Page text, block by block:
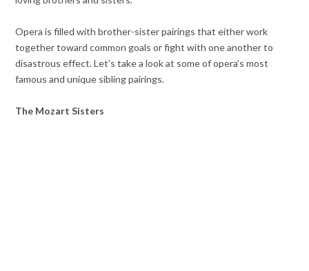
Opera is filled with brother-sister pairings that either work
together toward common goals or fight with one another to
disastrous effect. Let’s take a look at some of opera’s most
famous and unique sibling pairings.
The Mozart Sisters